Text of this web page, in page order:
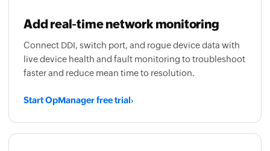
Add real-time network monitoring
Connect DDI, switch port, and rogue device data with
live device health and fault monitoring to troubleshoot
faster and reduce mean time to resolution.
Start OpManager free trial›